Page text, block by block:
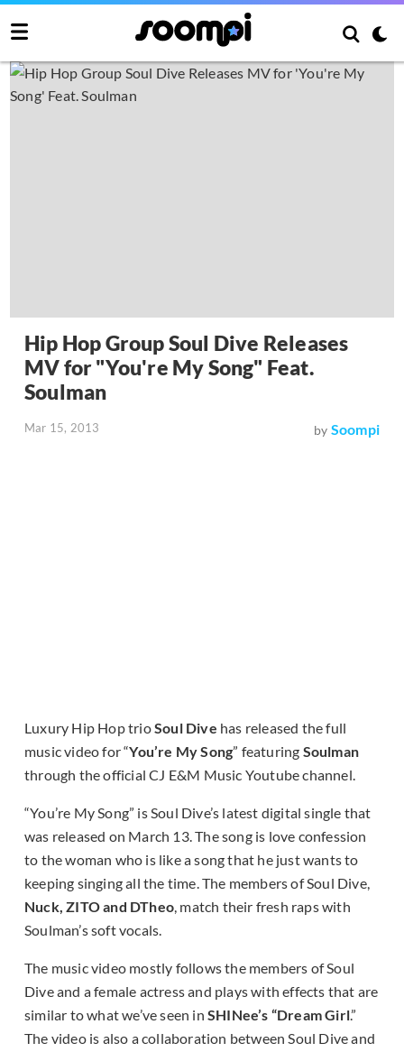
Hip Hop Group Soul Dive Releases
MV for "You're My Song" Feat.
Soulman
Mar 15, 2013 by Soompi
Luxury Hip Hop trioSoul Dive has released the full
music video for “You’re My Song” featuring Soulman
through the official CJ E&M Music Youtube channel.
“You’re My Song” is Soul Dive’s latest digital single that
was released on March 13. The song is love confession
to the woman who is like a song that he just wants to
keeping singing all the time. The members of Soul Dive,
Nuck, ZITO and DTheo, match their fresh raps with
Soulman’s soft vocals.
The music video mostly follows the members of Soul
Dive and a female actress and plays with effects that are
similar to what we’ve seen in SHINee’s “Dream Girl.”
The video is also a collaboration between Soul Dive and